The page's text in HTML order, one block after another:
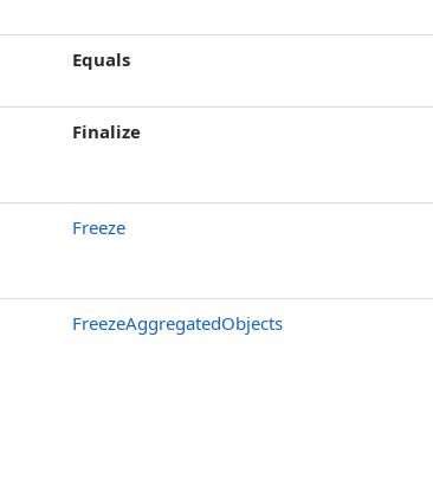
Equals
Finalize
Freeze
FreezeAggregatedObjects